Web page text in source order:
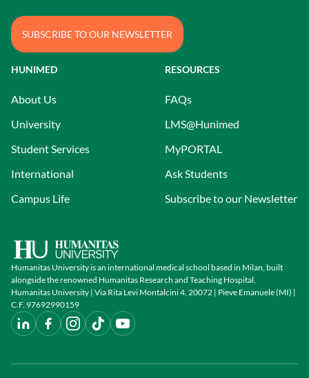
Humanitas University is an international medical school based in Milan, built
alongside the renowned Humanitas Research and Teaching Hospital.
Humanitas University | Via Rita Levi Montalcini 4, 20072 | Pieve Emanuele (MI) |
C.F. 97692990159
HUNIMED
About Us
University
Student Services
International
Campus Life
RESOURCES
FAQs
LMS@Hunimed
MyPORTAL
Ask Students
Subscribe to our Newsletter
SUBSCRIBE TO OUR NEWSLETTER